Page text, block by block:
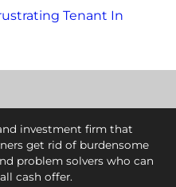
Tenant In
investment firm that
get rid of burdensome
problem solvers who can
cash offer.